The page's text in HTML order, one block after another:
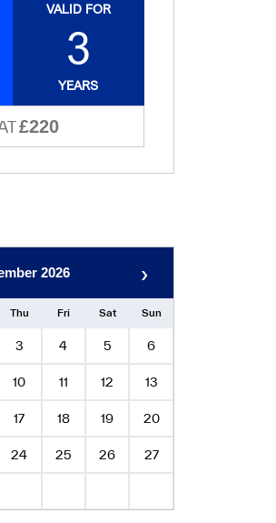
VALID FOR
3
YEARS
£220
2026 ›
Thu Fri Sat Sun
3 4 5 6
10 11 12 13
17 18 19 20
24 25 26 27